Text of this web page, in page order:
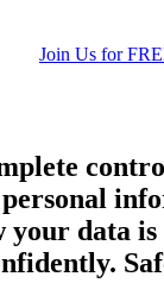
Join Us for
your data is